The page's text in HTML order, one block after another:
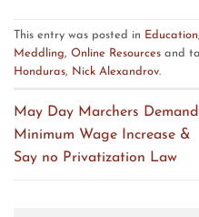
This entry was posted in Education,
Meddling, Online Resources and
Honduras, Nick Alexandrov.
May Day Marchers Demand
Minimum Wage Increase &
Say no Privatization Law